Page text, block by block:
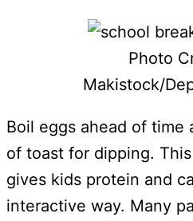
Photo
Makistock/
Boil eggs ahead of time
of toast for dipping.
gives kids protein and
interactive way. Many